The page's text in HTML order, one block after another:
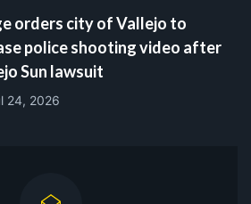
orders city of Vallejo to
police shooting video after
Sun lawsuit
24, 2026